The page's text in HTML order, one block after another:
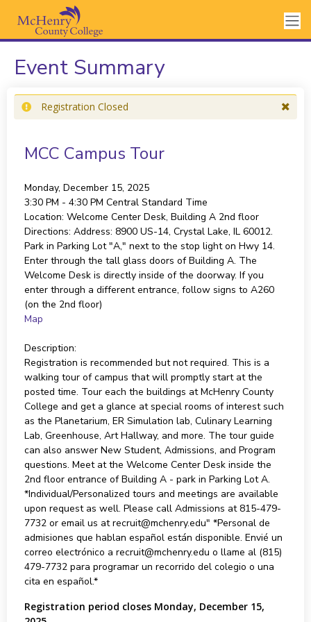
Event Summary
Registration Closed
MCC Campus Tour
Monday, December 15, 2025
3:30 PM - 4:30 PM Central Standard Time
Location: Welcome Center Desk, Building A 2nd floor
Directions: Address: 8900 US-14, Crystal Lake, IL 60012.
Park in Parking Lot "A," next to the stop light on Hwy 14.
Enter through the tall glass doors of Building A. The
Welcome Desk is directly inside of the doorway. If you
enter through a different entrance, follow signs to A260
(on the 2nd floor)
Map
Description:
Registration is recommended but not required. This is a
walking tour of campus that will promptly start at the
posted time. Tour each the buildings at McHenry County
College and get a glance at special rooms of interest such
as the Planetarium, ER Simulation lab, Culinary Learning
Lab, Greenhouse, Art Hallway, and more. The tour guide
can also answer New Student, Admissions, and Program
questions. Meet at the Welcome Center Desk inside the
2nd floor entrance of Building A - park in Parking Lot A.
*Individual/Personalized tours and meetings are available
upon request as well. Please call Admissions at 815-479-
7732 or email us at recruit@mchenry.edu" *Personal de
admisiones que hablan español están disponible. Envié un
correo electrónico a recruit@mchenry.edu o llame al (815)
479-7732 para programar un recorrido del colegio o una
cita en español.*
Registration period closes Monday, December 15,